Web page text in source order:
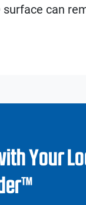
can
Your